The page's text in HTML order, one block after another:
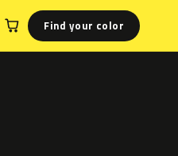
Find your color